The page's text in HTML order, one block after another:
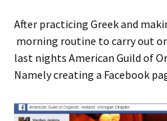
After practicing Greek and
morning routine to carry out
last nights American Guild of
Namely creating a Facebook